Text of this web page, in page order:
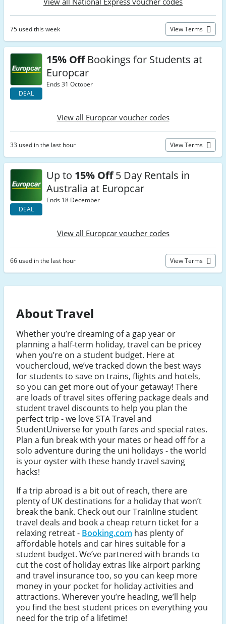
75 used this week View Terms
DEAL
15% OffBookings for Students at
Europcar
Ends 31 October
View all Europcar voucher codes
33 used in the last hour View Terms
DEAL
Up to 15% Off5 Day Rentals in
Australia at Europcar
Ends 18 December
View all Europcar voucher codes
66 used in the last hour View Terms
About Travel
Whether you’re dreaming of a gap year or
planning a half-term holiday, travel can be pricey
when you’re on a student budget. Here at
vouchercloud, we’ve tracked down the best ways
for students to save on trains, flights and hotels,
so you can get more out of your getaway! There
are loads of travel sites offering package deals and
student travel discounts to help you plan the
perfect trip - we love STA Travel and
StudentUniverse for youth fares and special rates.
Plan a fun break with your mates or head off for a
solo adventure during the uni holidays - the world
is your oyster with these handy travel saving
hacks!
If a trip abroad is a bit out of reach, there are
plenty of UK destinations for a holiday that won’t
break the bank. Check out our Trainline student
travel deals and book a cheap return ticket for a
relaxing retreat - Booking.com has plenty of
affordable hotels and car hires suitable for a
student budget. We’ve partnered with brands to
cut the cost of holiday extras like airport parking
and travel insurance too, so you can keep more
money in your pocket for holiday activities and
attractions. Wherever you’re heading, we’ll help
you find the best student prices on everything you
need for the trip of a lifetime!